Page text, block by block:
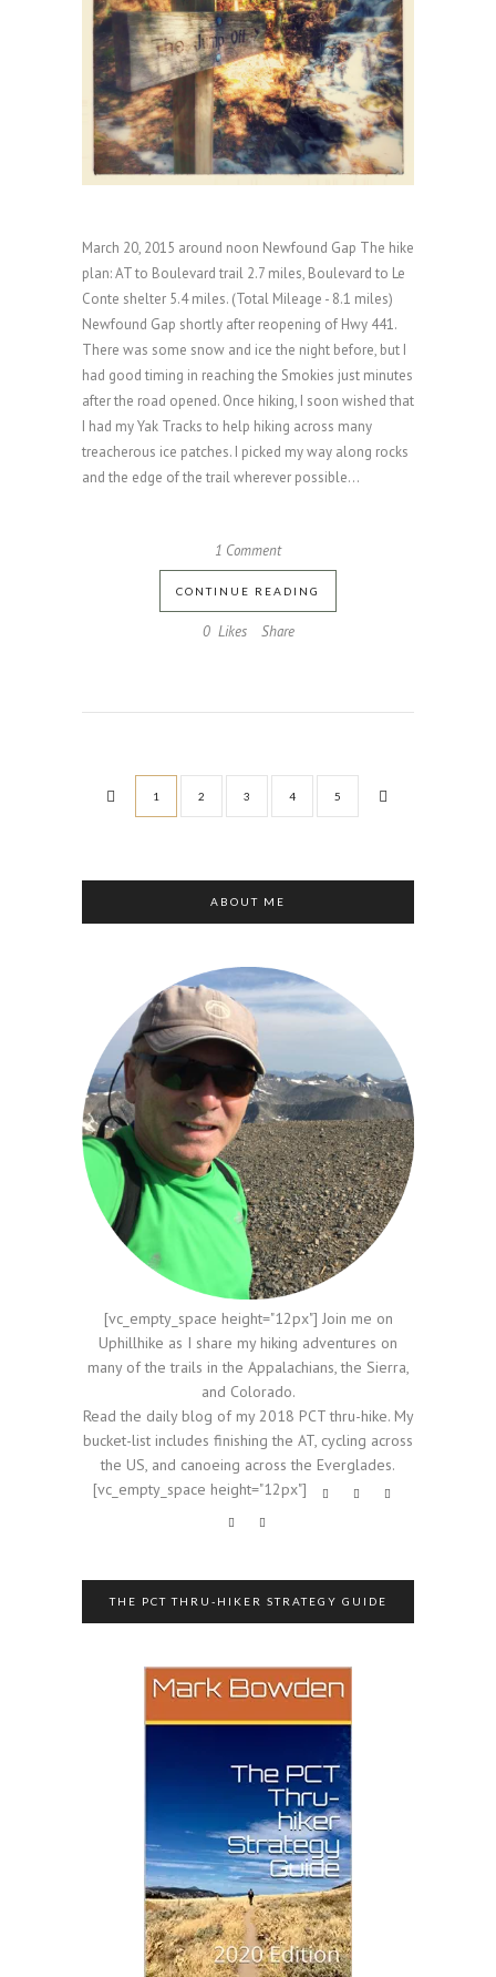
March 20, 2015 around noon Newfound Gap The hike
plan: AT to Boulevard trail 2.7 miles, Boulevard to Le
Conte shelter 5.4 miles. (Total Mileage - 8.1 miles)
Newfound Gap shortly after reopening of Hwy 441.
There was some snow and ice the night before, but I
had good timing in reaching the Smokies just minutes
after the road opened. Once hiking, I soon wished that
I had my Yak Tracks to help hiking across many
treacherous ice patches. I picked my way along rocks
and the edge of the trail wherever possible...
1 Comment
CONTINUE READING
0 Likes Share
1 2 3 4 5
ABOUT ME
[vc_empty_space height="12px"] Join me on
Uphillhike as I share my hiking adventures on
many of the trails in the Appalachians, the Sierra,
and Colorado.
Read the daily blog of my 2018 PCT thru-hike. My
bucket-list includes finishing the AT, cycling across
the US, and canoeing across the Everglades.
[vc_empty_space height="12px"]
THE PCT THRU-HIKER STRATEGY GUIDE